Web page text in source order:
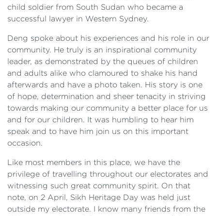
child soldier from South Sudan who became a
successful lawyer in Western Sydney.
Deng spoke about his experiences and his role in our
community. He truly is an inspirational community
leader, as demonstrated by the queues of children
and adults alike who clamoured to shake his hand
afterwards and have a photo taken. His story is one
of hope, determination and sheer tenacity in striving
towards making our community a better place for us
and for our children. It was humbling to hear him
speak and to have him join us on this important
occasion.
Like most members in this place, we have the
privilege of travelling throughout our electorates and
witnessing such great community spirit. On that
note, on 2 April, Sikh Heritage Day was held just
outside my electorate. I know many friends from the